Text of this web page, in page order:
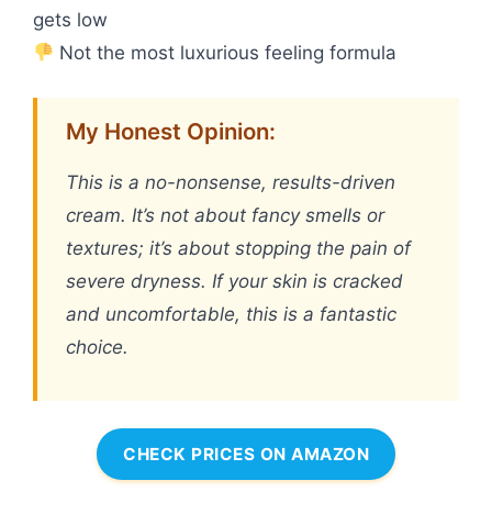
gets low
Not the most luxurious feeling formula
My Honest Opinion:
This is a no-nonsense, results-driven
cream. It’s not about fancy smells or
textures; it’s about stopping the pain of
severe dryness. If your skin is cracked
and uncomfortable, this is a fantastic
choice.
CHECK PRICES ON AMAZON